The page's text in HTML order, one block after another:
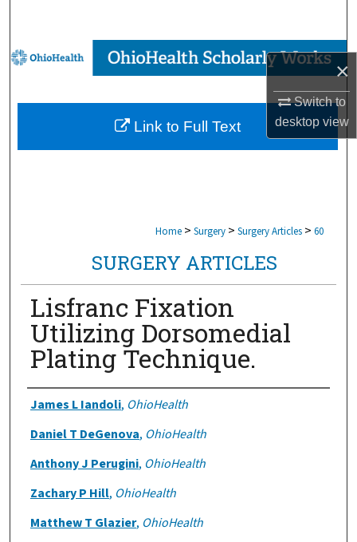
×
Switch to
desktopview
Browse Collections
My Account
About
Home > Surgery > Surgery Articles > 60
SURGERY ARTICLES
Lisfranc Fixation
Utilizing Dorsomedial
Plating Technique.
Authors
James L Iandoli, OhioHealth
Daniel T DeGenova, OhioHealth
Anthony J Perugini, OhioHealth
Zachary P Hill, OhioHealth
Matthew T Glazier, OhioHealth
Link to Full Text